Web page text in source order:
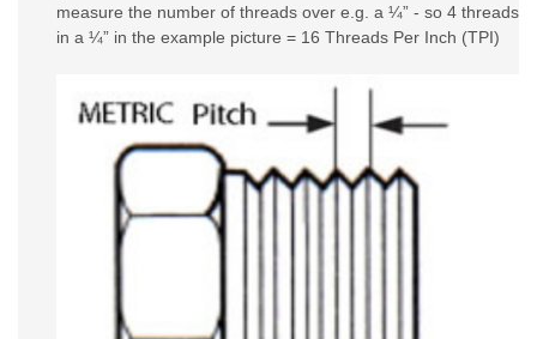
measure the number of threads over e.g. a ¼” - so 4 threads
in a ¼” in the example picture = 16 Threads Per Inch (TPI)